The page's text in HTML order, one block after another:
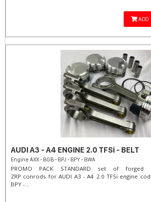
ADD
AUDI A3 - A4 ENGINE 2.0 TFSi - BELT
Engine AXX - BGB - BPJ - BPY - BWA
PROMO PACK STANDARD set of
ZRP conrods for AUDI A3 - A4 2.0 TFSi engine
BPY -...